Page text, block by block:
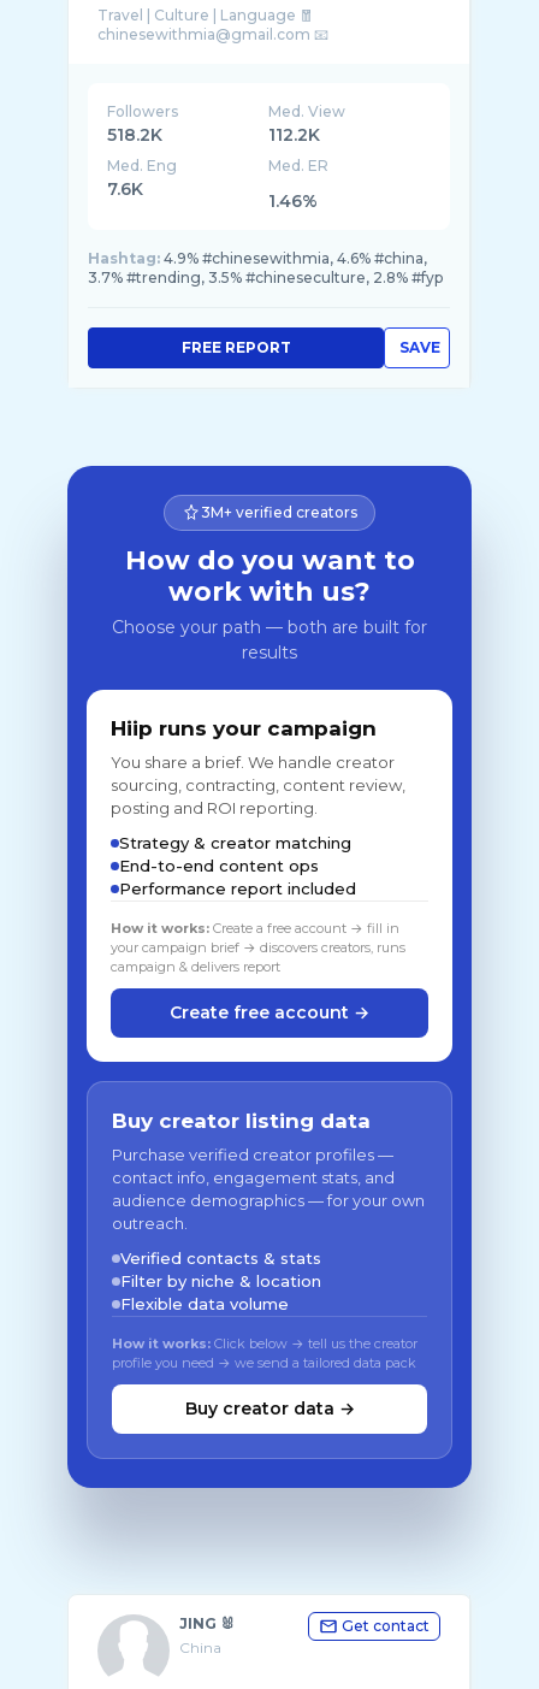
Travel | Culture | Language 🧧
Followers
518.2K
Med. View
112.2K
Med. Eng
7.6K
Med. ER
1.46%
Hashtag: 4.9% #chinesewithmia, 4.6% #china,
3.7% #trending, 3.5% #chineseculture, 2.8% #fyp
SAVE
FREE REPORT
3M+ verified creators
How do you want to
work with us?
Choose your path — both are built for
results
Hiip runs your campaign
You share a brief. We handle creator
sourcing, contracting, content review,
posting and ROI reporting.
Strategy & creator matching
End-to-end content ops
Performance report included
How it works: Create a free account → fill in
your campaign brief → discovers creators, runs
campaign & delivers report
Create free account →
Buy creator listing data
Purchase verified creator profiles —
contact info, engagement stats, and
audience demographics — for your own
outreach.
Verified contacts & stats
Filter by niche & location
Flexible data volume
How it works: Click below → tell us the creator
profile you need → we send a tailored data pack
Buy creator data →
JING 🐰
China
Get contact